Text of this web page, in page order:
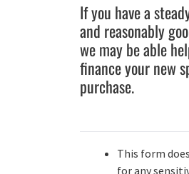
If you have a
and reasonably
we may be able
finance your new
purchase.
This form
for any